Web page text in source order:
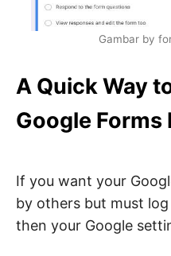
Gambar by
A Quick Way
Google Forms
If you want your
by others but must
then your Google